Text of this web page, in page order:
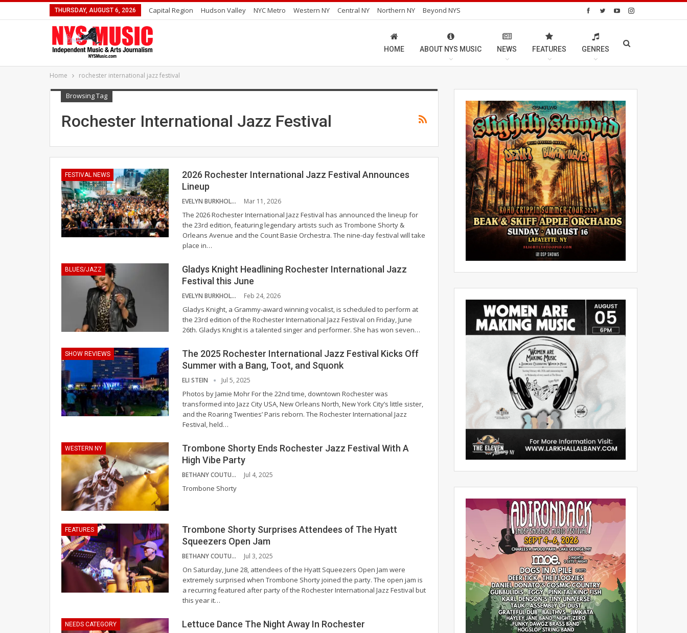
THURSDAY, AUGUST 6, 2026 Capital Region Hudson Valley NYC Metro Western NY Central NY Northern NY Beyond NYS
HOME ABOUT NYS MUSIC NEWS FEATURES GENRES
Home rochester international jazz festival
Browsing Tag
Rochester International Jazz Festival
FESTIVAL NEWS
2026 Rochester International Jazz Festival Announces
Lineup
EVELYN BURKHOLDER Mar 11, 2026
The 2026 Rochester International Jazz Festival has announced the lineup for
the 23rd edition, featuring legendary artists such as Trombone Shorty &
Orleans Avenue and the Count Basie Orchestra. The nine-day festival will take
place in…
BLUES/JAZZ
Gladys Knight Headlining Rochester International Jazz
Festival this June
EVELYN BURKHOLDER Feb 24, 2026
Gladys Knight, a Grammy-award winning vocalist, is scheduled to perform at
the 23rd edition of the Rochester International Jazz Festival on Friday, June
26th. Gladys Knight is a talented singer and performer. She has won seven…
SHOW REVIEWS
The 2025 Rochester International Jazz Festival Kicks Off
Summer with a Bang, Toot, and Squonk
ELI STEIN Jul 5, 2025
Photos by Jamie MohrFor the 22nd time, downtown Rochester was
transformed into Jazz City USA, New Orleans North, New York City’s little sister,
and the Roaring Twenties’ Paris reborn. The Rochester International Jazz
Festival, held…
WESTERN NY
Trombone Shorty Ends Rochester Jazz Festival With A
High Vibe Party
BETHANY COUTURE Jul 4, 2025
Trombone Shorty
FEATURES
Trombone Shorty Surprises Attendees of The Hyatt
Squeezers Open Jam
BETHANY COUTURE Jul 3, 2025
On Saturday, June 28, attendees of the Hyatt Squeezers Open Jam were
extremely surprised when Trombone Shorty joined the party. The open jam is
a recurring featured after party of the Rochester International Jazz Festival but
this year it…
NEEDS CATEGORY Lettuce Dance The Night Away In Rochester